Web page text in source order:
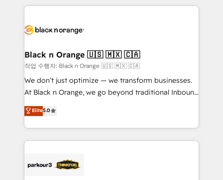
companies bridge the gap between marketing, sales,
data hygiene, and tailored HubSpot solutions. Our
a global consultancy with the care and agility of a
boutique firm. At Triario, we’re big enough to deliver
but small enough to listen. Our Services: HubSpot
implementations & data migration Custom AI agents
Website design Let’s turn your CRM into your growth
engine!
Black n Orange 🇺🇸 🇲🇽 🇨🇦
작업 수행자: Black n Orange 🇺🇸 🇲🇽 🇨🇦
We don’t just optimize — we transform businesses.
At Black n Orange, we go beyond traditional Inbound
Marketing with our exclusive methodologies:
BOOMS and BOOST. Together, they form a powerful
combination that has driven success for over 800
businesses worldwide. As Elite HubSpot Partners, we
strategies that integrate data-driven marketing,
Elite5.0